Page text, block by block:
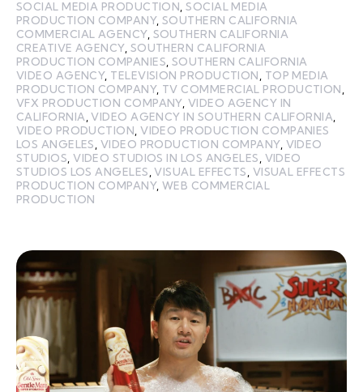
SOCIAL MEDIA PRODUCTION ,SOCIAL MEDIA
PRODUCTION COMPANY,SOUTHERN CALIFORNIA
COMMERCIAL AGENCY, SOUTHERN CALIFORNIA
CREATIVE AGENCY, SOUTHERN CALIFORNIA
PRODUCTION COMPANIES SOUTHERN CALIFORNIA
VIDEO AGENCY, TELEVISION PRODUCTION
TOP MEDIA
PRODUCTION COMPANY, TV COMMERCIAL PRODUCTION
VFX PRODUCTION COMPANY, VIDEO AGENCY IN
CALIFORNIA ,VIDEO AGENCY IN SOUTHERN CALIFORNIA
VIDEO PRODUCTION ,VIDEO PRODUCTION COMPANIES
LOS ANGELES VIDEO PRODUCTION COMPANY, VIDEO
STUDIOS ,VIDEO STUDIOS IN LOS ANGELES VIDEO
STUDIOS LOS ANGELES ,VISUAL EFFECTS VISUAL EFFECTS
PRODUCTION COMPANY,WEB COMMERCIAL
PRODUCTION